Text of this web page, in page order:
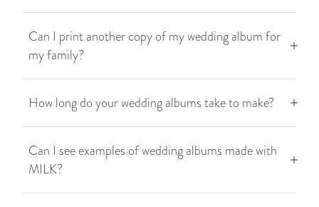
Can I print another copy of my wedding album for
my family?
How long do your wedding albums take to make?
Can I see examples of wedding albums made with
MILK?